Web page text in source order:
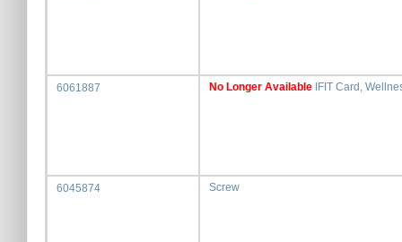
6061887 No Longer Available IFIT Card,
6045874 Screw